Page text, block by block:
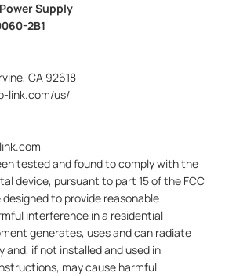
Supply
2B1
CA 92618
link.com/us/
tested and found to comply with the
device, pursuant to part 15 of the FCC
designed to provide reasonable
interference in a residential
generates, uses and can radiate
and, if not installed and used in
may cause harmful